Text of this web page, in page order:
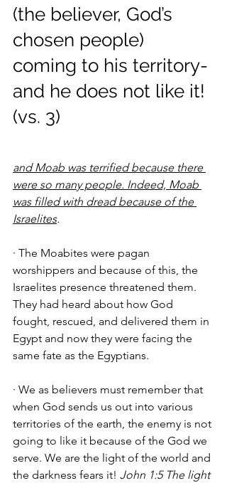
(the believer, God’s
chosen people)
coming to his territory-
and he does not like it!
(vs. 3)
and Moab was terrified because there
were so many people. Indeed, Moab
was filled with dread because of the
Israelites.
· The Moabites were pagan
worshippers and because of this, the
Israelites presence threatened them.
They had heard about how God
fought, rescued, and delivered them in
Egypt and now they were facing the
same fate as the Egyptians.
· We as believers must remember that
when God sends us out into various
territories of the earth, the enemy is not
going to like it because of the God we
serve. We are the light of the world and
the darkness fears it! John 1:5 The light